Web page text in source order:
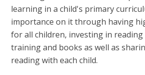
learning in a child's primary
importance on it through having
for all children, investing in
training and books as well as
reading with each child.